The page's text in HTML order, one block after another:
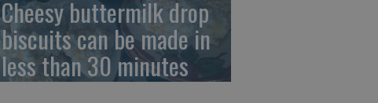
Cheesy buttermilk drop
biscuits can be made in
less than 30 minutes